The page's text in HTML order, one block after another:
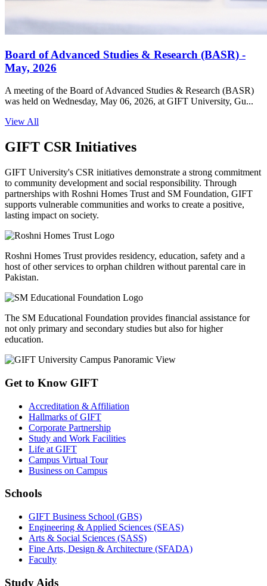
Board of Advanced Studies & Research (BASR) -
May, 2026
A meeting of the Board of Advanced Studies & Research (BASR)
was held on Wednesday, May 06, 2026, at GIFT University, Gu...
View All
GIFT CSR Initiatives
GIFT University's CSR initiatives demonstrate a strong commitment
to community development and social responsibility. Through
partnerships with Roshni Homes Trust and SM Foundation, GIFT
supports vulnerable communities and works to create a positive,
lasting impact on society.
Roshni Homes Trust provides residency, education, safety and a
host of other services to orphan children without parental care in
Pakistan.
The SM Educational Foundation provides financial assistance for
not only primary and secondary studies but also for higher
education.
Get to Know GIFT
Accreditation & Affiliation
Hallmarks of GIFT
Corporate Partnership
Study and Work Facilities
Life at GIFT
Campus Virtual Tour
Business on Campus
Schools
GIFT Business School (GBS)
Engineering & Applied Sciences (SEAS)
Arts & Social Sciences (SASS)
Fine Arts, Design & Architecture (SFADA)
Faculty
Study Aids